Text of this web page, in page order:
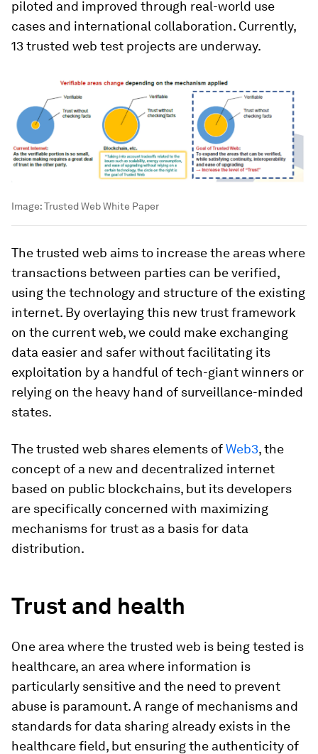
piloted and improved through real-world use
cases and international collaboration. Currently,
13 trusted web test projects are underway.
Image:Trusted Web White Paper
The trusted web aims to increase the areas where
transactions between parties can be verified,
using the technology and structure of the existing
internet. By overlaying this new trust framework
on the current web, we could make exchanging
data easier and safer without facilitating its
exploitation by a handful of tech-giant winners or
relying on the heavy hand of surveillance-minded
states.
The trusted web shares elements ofWeb3, the
concept of a new and decentralized internet
based on public blockchains, but its developers
are specifically concerned with maximizing
mechanisms for trust as a basis for data
distribution.
Trust and health
One area where the trusted web is being tested is
healthcare, an area where information is
particularly sensitive and the need to prevent
abuse is paramount. A range of mechanisms and
standards for data sharing already exists in the
healthcare field, but ensuring the authenticity of